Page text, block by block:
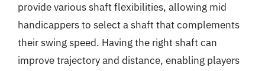
provide various shaft flexibilities, allowing mid
handicappers to select a shaft that complements
their swing speed. Having the right shaft can
improve trajectory and distance, enabling players